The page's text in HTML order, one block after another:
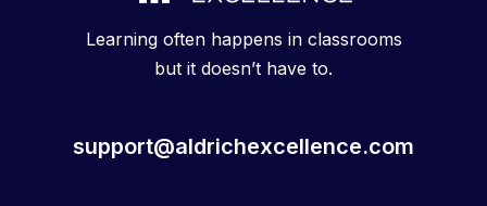
Learning often happens in classrooms
but it doesn’t have to.
support@aldrichexcellence.com